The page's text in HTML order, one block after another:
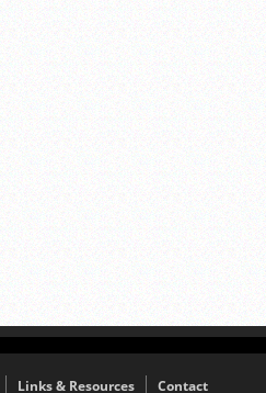
Links & Resources Contact